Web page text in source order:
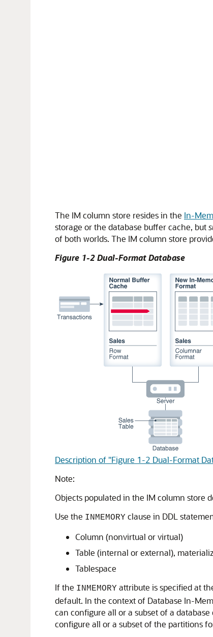
The IM column store resides in the In-
storage or the database buffer cache, but
of both worlds. The IM column store
Figure 1-2 Dual-Format Database
Description of "Figure 1-2 Dual-Format
Note:
Objects populated in the IM column store
Use the INMEMORY clause in DDL
Column (nonvirtual or virtual)
Table (internal or external),
Tablespace
If the INMEMORY attribute is specified at
default. In the context of Database In-
can configure all or a subset of a
configure all or a subset of the partitions